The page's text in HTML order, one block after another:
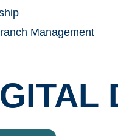
Management